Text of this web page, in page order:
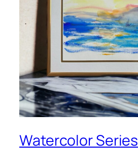
Watercolor Series